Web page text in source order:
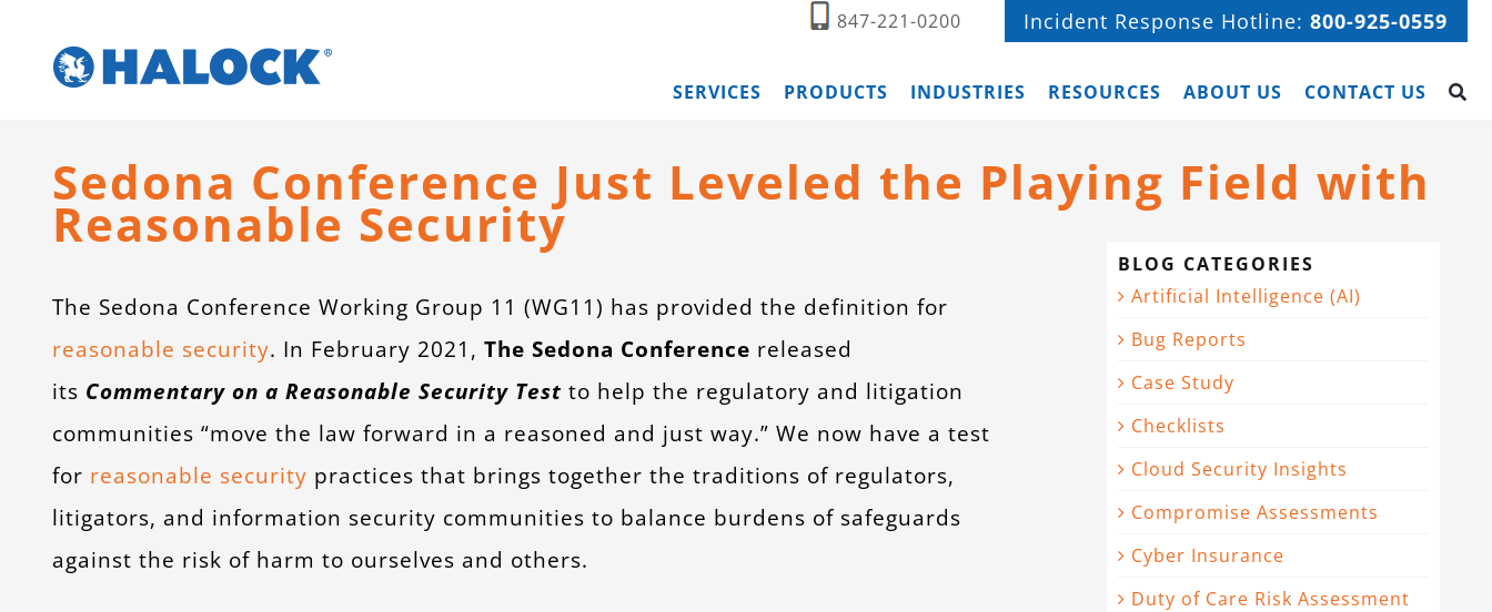
847-221-0200 Incident Response Hotline:800-925-0559
SERVICES PRODUCTS INDUSTRIES RESOURCES ABOUT US CONTACT US
Sedona Conference Just Leveled the Playing Field with
Reasonable Security
The Sedona Conference Working Group 11 (WG11) has provided the definition for
reasonable security. In February 2021, The Sedona Conference released
its Commentary on a Reasonable Security Test to help the regulatory and litigation
communities “move the law forward in a reasoned and just way.” We now have a test
for reasonable security practices that brings together the traditions of regulators,
litigators, and information security communities to balance burdens of safeguards
against the risk of harm to ourselves and others.
BLOG CATEGORIES
Artificial Intelligence (AI)
Bug Reports
Case Study
Checklists
Cloud Security Insights
Compromise Assessments
Cyber Insurance
Duty of Care Risk Assessment